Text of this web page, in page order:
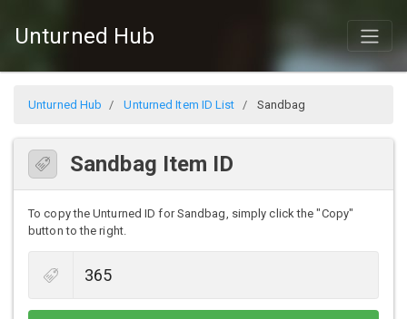
Unturned Hub
Unturned Hub Unturned Item ID List Sandbag
Sandbag Item ID
To copy the Unturned ID for Sandbag, simply click the "Copy"
button to the right.